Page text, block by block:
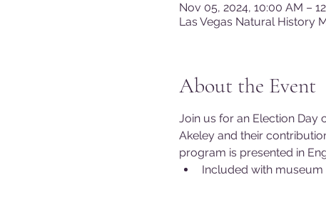
Nov 05, 2024, 10:00 AM –
Las Vegas Natural History
About the Event
Join us for an Election Day
Akeley and their
program is presented in
Included with